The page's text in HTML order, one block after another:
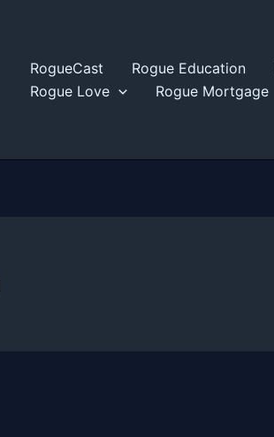
RogueCast Rogue Education
Rogue Love
Rogue Mortgage